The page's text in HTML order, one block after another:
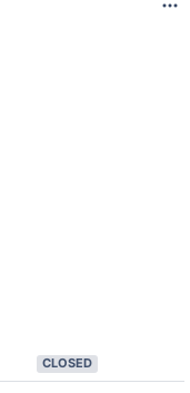
CLOSED